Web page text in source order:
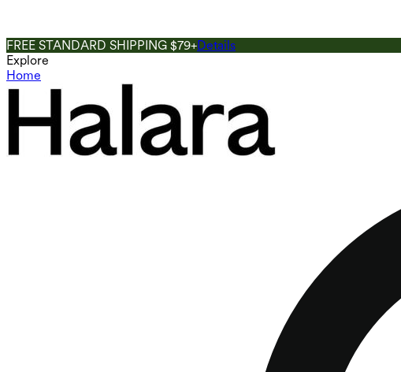
FREE STANDARD SHIPPING $79+Details
Explore
Home